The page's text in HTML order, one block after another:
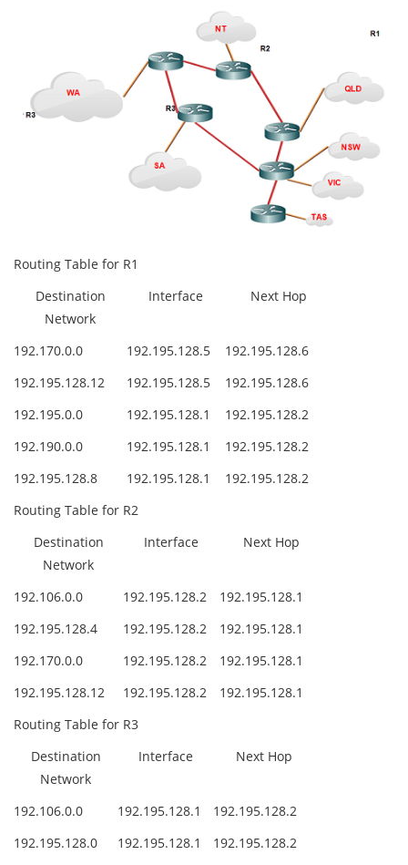
Routing Table for R1
Destination
Network
Interface Next Hop
192.170.0.0 192.195.128.5
192.195.128.6
192.195.128.12
192.195.128.5
192.195.128.6
192.195.0.0
192.195.128.1
192.195.128.2
192.190.0.0
192.195.128.1
192.195.128.2
192.195.128.8
192.195.128.1
192.195.128.2
Routing Table for R2
Destination
Network
Interface Next Hop
192.106.0.0 192.195.128.2
192.195.128.1
192.195.128.4
192.195.128.2
192.195.128.1
192.170.0.0
192.195.128.2
192.195.128.1
192.195.128.12
192.195.128.2
192.195.128.1
Routing Table for R3
Destination
Network
Interface Next Hop
192.106.0.0 192.195.128.1
192.195.128.2
192.195.128.0
192.195.128.1
192.195.128.2